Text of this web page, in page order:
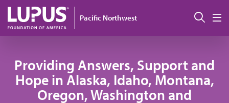
Skip to main content
Pacific Northwest 搜索
Providing Answers, Support and
Hope in Alaska, Idaho, Montana,
Oregon, Washington and